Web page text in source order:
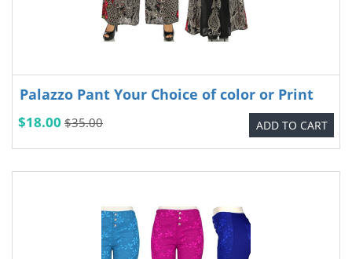
Palazzo Pant Your Choice of color or Print
$18.00 $35.00 ADD TO CART